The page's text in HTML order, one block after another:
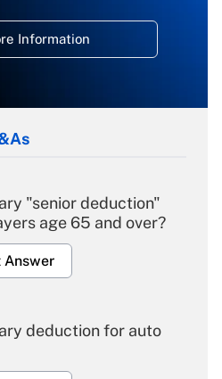
Information
"senior deduction"
age 65 and over?
Answer
deduction for auto